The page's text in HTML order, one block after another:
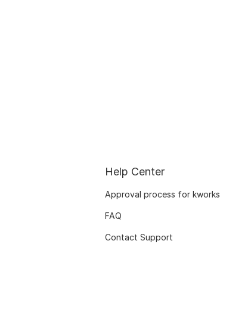
Help Center
Approval process for kworks
FAQ
Contact Support